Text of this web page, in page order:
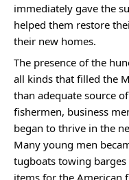
immediately gave the
helped them restore
their new homes.
The presence of the
all kinds that filled the
than adequate source
fishermen, business
began to thrive in the
Many young men
tugboats towing